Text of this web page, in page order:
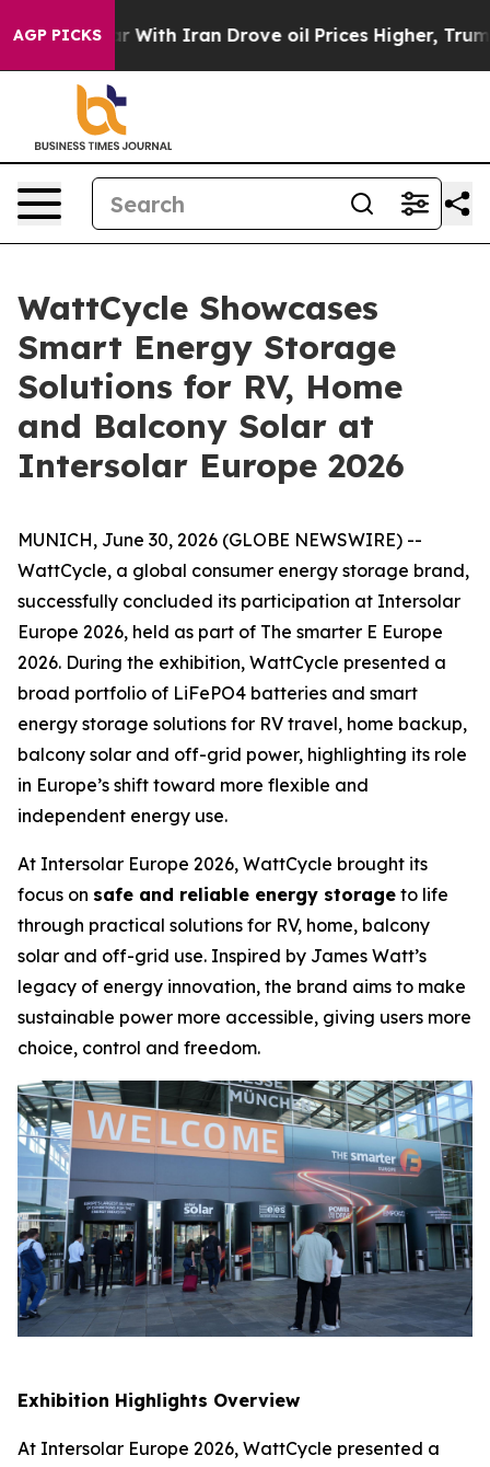
AGP PICKS
Iran Drove oil Prices Higher, Trump Gave
WattCycle Showcases
Smart Energy Storage
Solutions for RV, Home
and Balcony Solar at
Intersolar Europe 2026
MUNICH, June 30, 2026 (GLOBE NEWSWIRE) --
WattCycle, a global consumer energy storage brand,
successfully concluded its participation at Intersolar
Europe 2026, held as part of The smarter E Europe
2026. During the exhibition, WattCycle presented a
broad portfolio of LiFePO4 batteries and smart
energy storage solutions for RV travel, home backup,
balcony solar and off-grid power, highlighting its role
in Europe’s shift toward more flexible and
independent energy use.
At Intersolar Europe 2026, WattCycle brought its
focus on safe and reliable energy storage to life
through practical solutions for RV, home, balcony
solar and off-grid use. Inspired by James Watt’s
legacy of energy innovation, the brand aims to make
sustainable power more accessible, giving users more
choice, control and freedom.
Exhibition Highlights Overview
At Intersolar Europe 2026, WattCycle presented a